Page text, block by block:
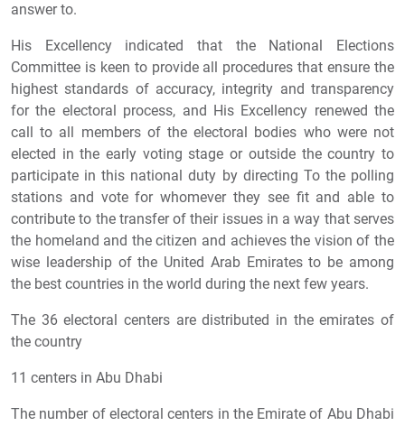
answer to.
His Excellency indicated that the National Elections
Committee is keen to provide all procedures that ensure the
highest standards of accuracy, integrity and transparency
for the electoral process, and His Excellency renewed the
call to all members of the electoral bodies who were not
elected in the early voting stage or outside the country to
participate in this national duty by directing To the polling
stations and vote for whomever they see fit and able to
contribute to the transfer of their issues in a way that serves
the homeland and the citizen and achieves the vision of the
wise leadership of the United Arab Emirates to be among
the best countries in the world during the next few years.
The 36 electoral centers are distributed in the emirates of
the country
11 centers in Abu Dhabi
The number of electoral centers in the Emirate of Abu Dhabi